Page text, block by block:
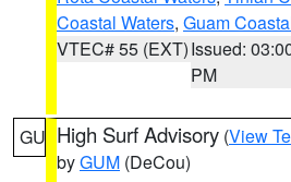
Coastal Waters, Guam
VTEC# 55 (EXT)Issued:
PM
GU High Surf Advisory (View
byGUM (DeCou)